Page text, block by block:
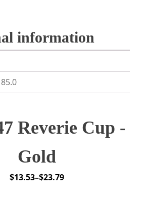
information
Reverie Cup -
Gold
$13.53–$23.79
Price